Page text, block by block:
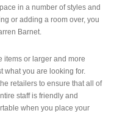
in a number of styles and
or adding a room over, you
Barnet.
items or larger and more
what you are looking for.
retailers to ensure that all of
staff is friendly and
when you place your